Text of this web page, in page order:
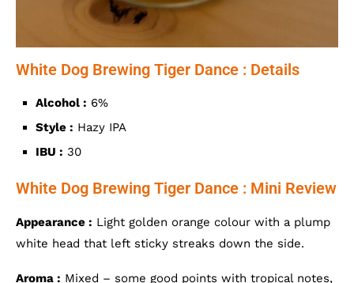
White Dog Brewing Tiger Dance : Details
Alcohol : 6%
Style : Hazy IPA
IBU : 30
White Dog Brewing Tiger Dance : Mini Review
Appearance : Light golden orange colour with a plump
white head that left sticky streaks down the side.
Aroma : Mixed – some good points with tropical notes,